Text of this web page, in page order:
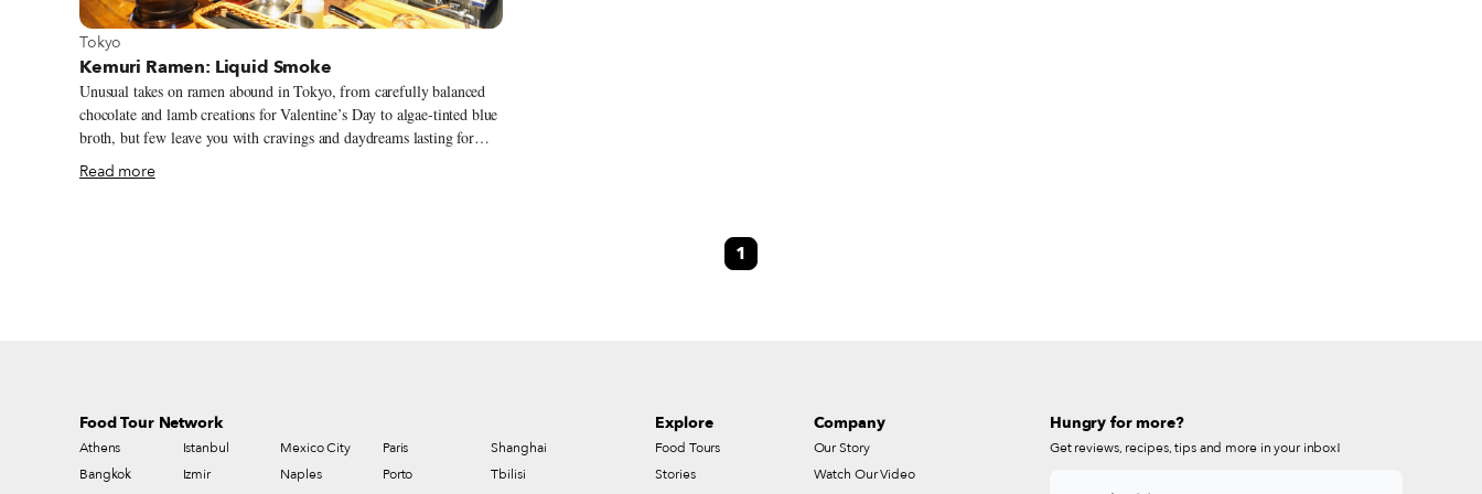
View more about Tokyo
Tokyo
Kemuri Ramen: Liquid Smoke
Unusual takes on ramen abound in Tokyo, from carefully balanced
chocolate and lamb creations for Valentine’s Day to algae-tinted blue
broth, but few leave you with cravings and daydreams lasting for
weeks. Adding a quality twist on ramen is a challenge – simplicity is
one of the dish’s most vital elements, as with most Japanese cuisine.
Read more
1
Food Tour Network
Athens
Bangkok
Istanbul
Izmir
Mexico City
Naples
Paris
Porto
Shanghai
Tbilisi
Explore
Food Tours
Stories
Company
Our Story
Watch Our Video
Hungry for more?
Get reviews, recipes, tips and more in your inbox!